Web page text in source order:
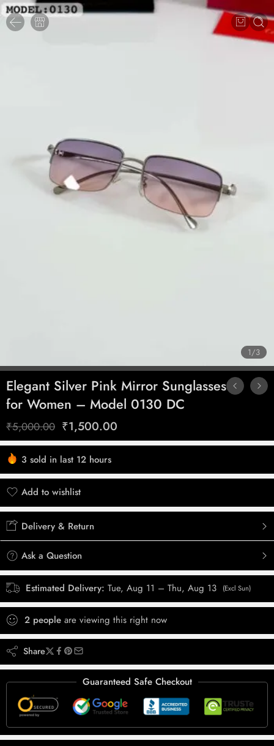
1/3
Elegant Silver Pink Mirror Sunglasses
for Women – Model 0130 DC
₹5,000.00 ₹1,500.00
3 sold in last 12 hours
Hurry! Over 3 people have this in their carts
Add to wishlist
Added to wishlist
Delivery & Return
Ask a Question
Estimated Delivery: Tue, Aug 11 – Thu, Aug 13 (Excl Sun)
2 people are viewing this right now
Share
Guaranteed Safe Checkout